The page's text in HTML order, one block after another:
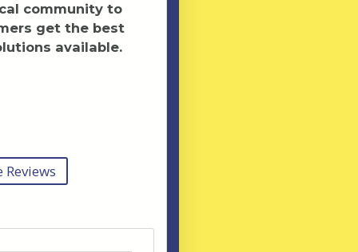
community to
get the best
available.
Reviews